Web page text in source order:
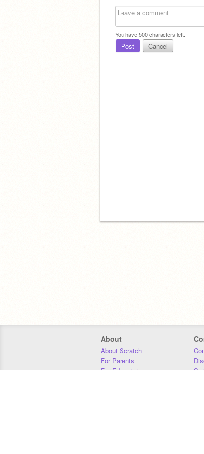
You have500characters left.
Post Cancel
About
About Scratch
For Parents
For Educators